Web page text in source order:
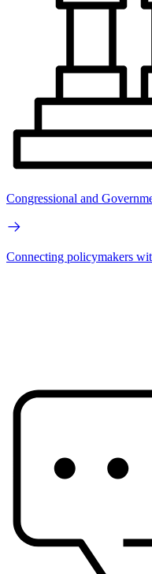
Congressional and
Connecting policymakers